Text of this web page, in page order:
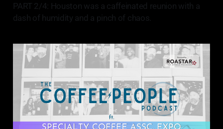
PART 2/4: Houston was a caffeinated reunion with a
dash of humidity and a pinch of chaos.